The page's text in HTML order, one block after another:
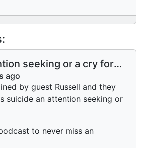
seeking or a cry for
ago
by guest Russell and they
suicide an attention seeking or
to never miss an